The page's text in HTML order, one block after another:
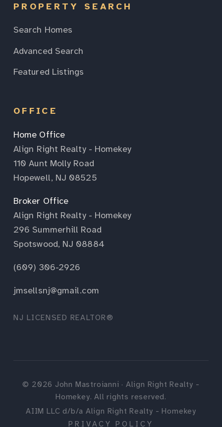
PROPERTY SEARCH
Search Homes
Advanced Search
Featured Listings
OFFICE
Home Office
Align Right Realty - Homekey
110 Aunt Molly Road
Hopewell, NJ 08525
Broker Office
Align Right Realty - Homekey
296 Summerhill Road
Spotswood, NJ 08884
(609) 306-2926
jmsellsnj@gmail.com
NJ LICENSED REALTOR®
© 2026 John Mastroianni · Align Right Realty -
Homekey. All rights reserved.
AIIM LLC d/b/a Align Right Realty - Homekey
PRIVACY POLICY